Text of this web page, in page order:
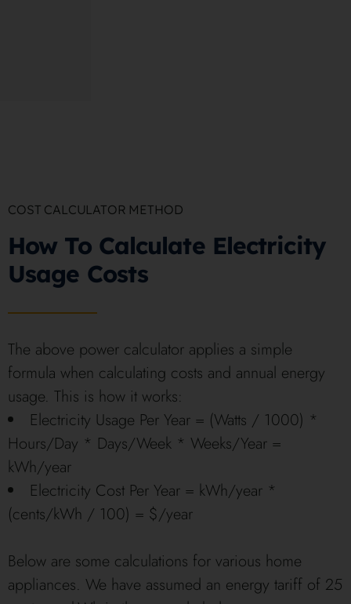
COST CALCULATOR METHOD
How To Calculate Electricity
Usage Costs
The above power calculator applies a simple
formula when calculating costs and annual energy
usage. This is how it works:
Electricity Usage Per Year = (Watts / 1000) *
Hours/Day * Days/Week * Weeks/Year =
kWh/year
Electricity Cost Per Year = kWh/year *
(cents/kWh / 100) = $/year
Below are some calculations for various home
appliances. We have assumed an energy tariff of 25